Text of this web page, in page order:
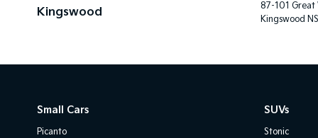
Kingswood
87-101 Great
Kingswood
Small Cars
Picanto
SUVs
Stonic